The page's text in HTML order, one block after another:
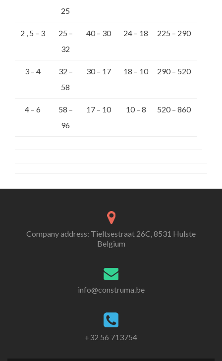
25
2 , 5 – 3
25 –
32
40 – 30 24 – 18 225 – 290
3 – 4
32 –
58
30 – 17 18 – 10 290 – 520
4 – 6
58 –
96
17 – 10 10 – 8 520 – 860
Company address: Tieltsestraat 26C, 8531 Hulste
Belgium
info@construma.be
+32 56 713754